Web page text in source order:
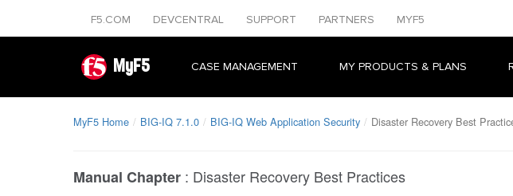
F5.COM DEVCENTRAL SUPPORT PARTNERS MYF5
MyF5 CASE MANAGEMENT MY PRODUCTS & PLANS
MyF5 Home BIG-IQ 7.1.0 BIG-IQ Web Application Security Disaster Recovery Best
Manual Chapter : Disaster Recovery Best Practices